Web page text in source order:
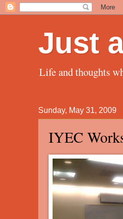
Just
Life and thoughts
Sunday, May 31, 2009
IYEC